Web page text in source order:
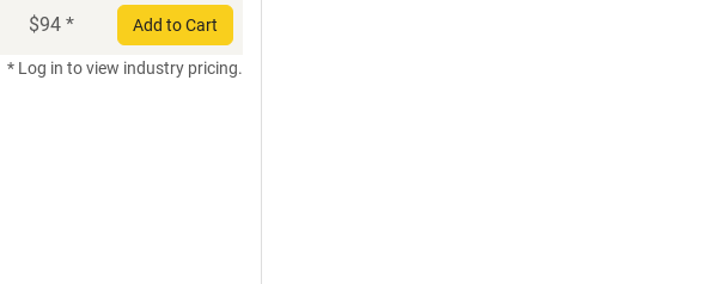
$94 * Add to Cart
* Log in to view industry pricing.